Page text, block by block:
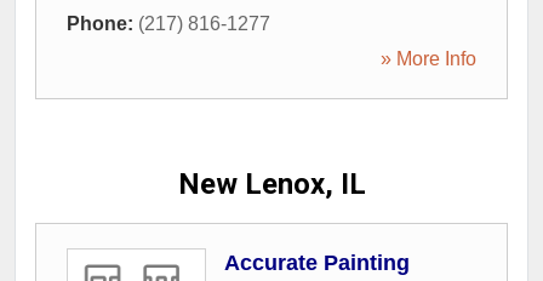
Phone: (217) 816-1277
» More Info
New Lenox, IL
Accurate Painting